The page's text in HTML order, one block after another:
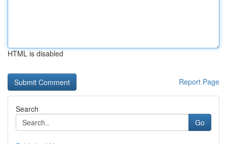
HTML is disabled
Report Page
Search
Go